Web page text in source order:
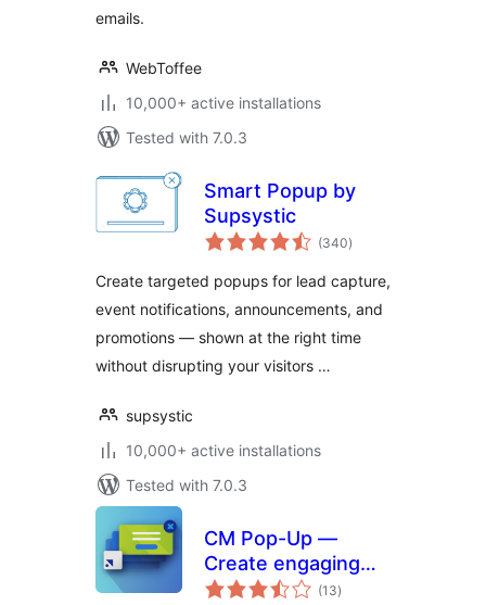
emails.
WebToffee
10,000+ active installations
Tested with 7.0.3
Smart Popup by
Supsystic
(340total
ratings
)
Create targeted popups for lead capture,
event notifications, announcements, and
promotions — shown at the right time
without disrupting your visitors …
supsystic
10,000+ active installations
Tested with 7.0.3
CM Pop-Up —
Create engaging
popups to capture
(13total
ratings
)